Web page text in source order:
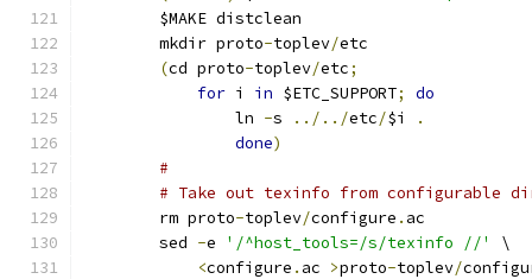
	$MAKE distclean
	mkdir proto
-toplev/etc
(cd proto-toplev/etc;
for i in $ETC_SUPPORT;
do
		ln
-s ../../etc/$i
.
done)
#
# Take out texinfo from configurable
	rm proto
-toplev/configure . ac
	sed
-e '/^host_tools=/s/texinfo //'
\
<configure . ac >proto-toplev/